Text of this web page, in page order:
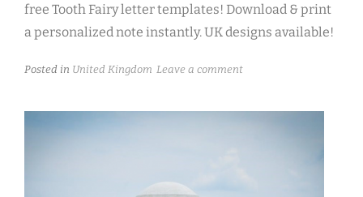
free Tooth Fairy letter templates! Download & print
a personalized note instantly. UK designs available!
Posted in United Kingdom Leave a comment